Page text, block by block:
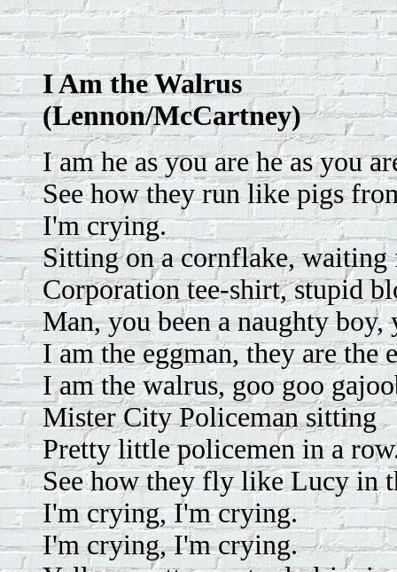
I Am the Walrus
(Lennon/McCartney)
I am he as you are he as you
See how they run like pigs
I'm crying.
Sitting on a cornflake, waiting
Corporation tee-shirt, stupid
Man, you been a naughty
I am the eggman, they are the
I am the walrus, goo goo
Mister City Policeman sitting
Pretty little policemen in a
See how they fly like Lucy in
I'm crying, I'm crying.
I'm crying, I'm crying.